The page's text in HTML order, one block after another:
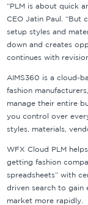
“PLM is about quick
CEO Jatin Paul. “But
setup styles and
down and creates
continues with
AIMS360 is a cloud-
fashion
manage their entire
you control over
styles, materials,
WFX Cloud PLM
getting fashion
spreadsheets” with
driven search to gain
market more rapidly.